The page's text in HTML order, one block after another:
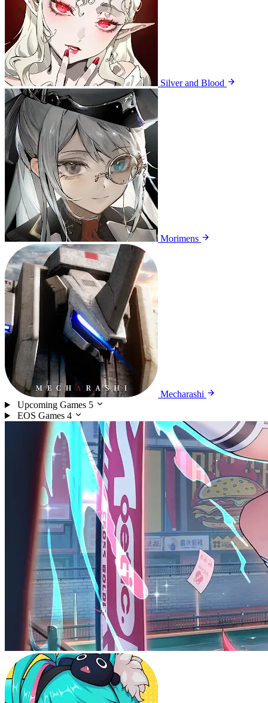
Silver and Blood
Morimens
Mecharashi
Upcoming Games 5
EOS Games 4